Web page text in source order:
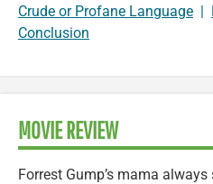
Crude or Profane Language
Conclusion
MOVIE REVIEW
Forrest Gump’s mama